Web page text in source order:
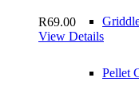
Pellet
R69.00
View Details